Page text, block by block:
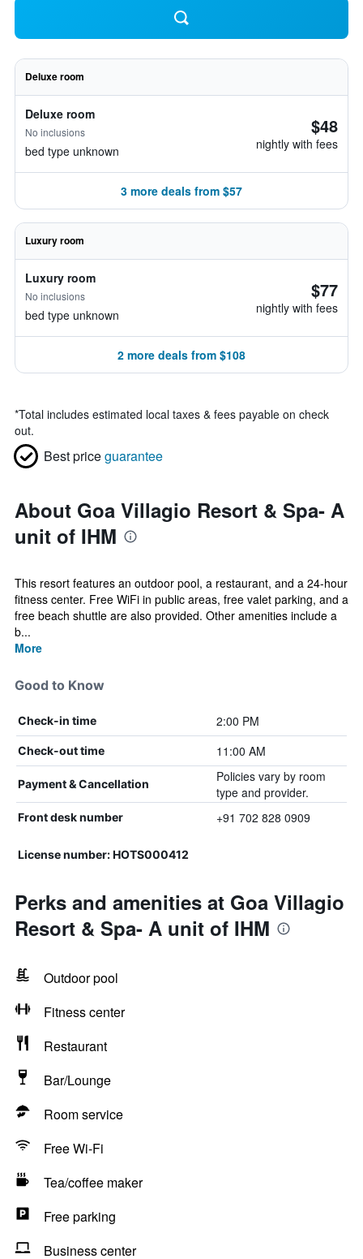
Deluxe room
Deluxe room
No inclusions
bed type unknown
$48
nightly with fees
3 more deals from $57
Luxury room
Luxury room
No inclusions
bed type unknown
$77
nightly with fees
2 more deals from $108
*Total includes estimated local taxes & fees payable on check
out.
Best priceguarantee
About Goa Villagio Resort & Spa- A
unit of IHM
This resort features an outdoor pool, a restaurant, and a 24-hour
fitness center. Free WiFi in public areas, free valet parking, and a
free beach shuttle are also provided. Other amenities include a
b...
More
Good to Know
Check-in time 2:00 PM
Check-out time 11:00 AM
Payment & Cancellation
Policies vary by room
type and provider.
Front desk number +91 702 828 0909
License number: HOTS000412
Perks and amenities at Goa Villagio
Resort & Spa- A unit of IHM
Outdoor pool
Fitness center
Restaurant
Bar/Lounge
Room service
Free Wi-Fi
Tea/coffee maker
Free parking
Business center